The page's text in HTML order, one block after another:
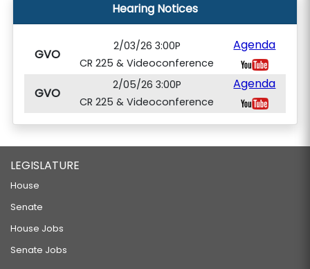
Hearing Notices
GVO
2/03/26 3:00P
CR 225 & Videoconference
Agenda
GVO
2/05/26 3:00P
CR 225 & Videoconference
Agenda
LEGISLATURE
House
Senate
House Jobs
Senate Jobs